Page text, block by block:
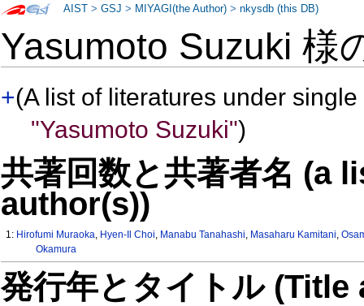
Yasumoto Suzuki 様
+(A list of literatures under
"Yasumoto Suzuki")
共著回数と共著者名 (a
author(s))
1: Hirofumi Muraoka, Hyen-Il Choi, Manabu Tanahashi, Masaharu Kamitani,
Okamura
発行年とタイトル
AIST >GSJ > MIYAGI(the Author) >nkysdb (this DB)